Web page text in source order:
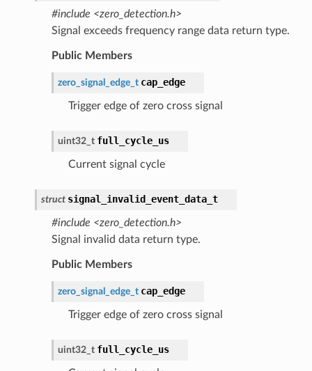
#include <zero_detection.h>
Signal exceeds frequency range data return type.
Public Members
zero_signal_edge_t cap_edge
Trigger edge of zero cross signal
uint32_t full_cycle_us
Current signal cycle
struct signal_invalid_event_data_t
#include <zero_detection.h>
Signal invalid data return type.
Public Members
zero_signal_edge_t cap_edge
Trigger edge of zero cross signal
uint32_t full_cycle_us